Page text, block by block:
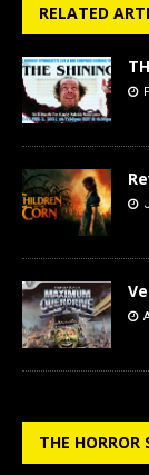
RELATED
THE HORROR